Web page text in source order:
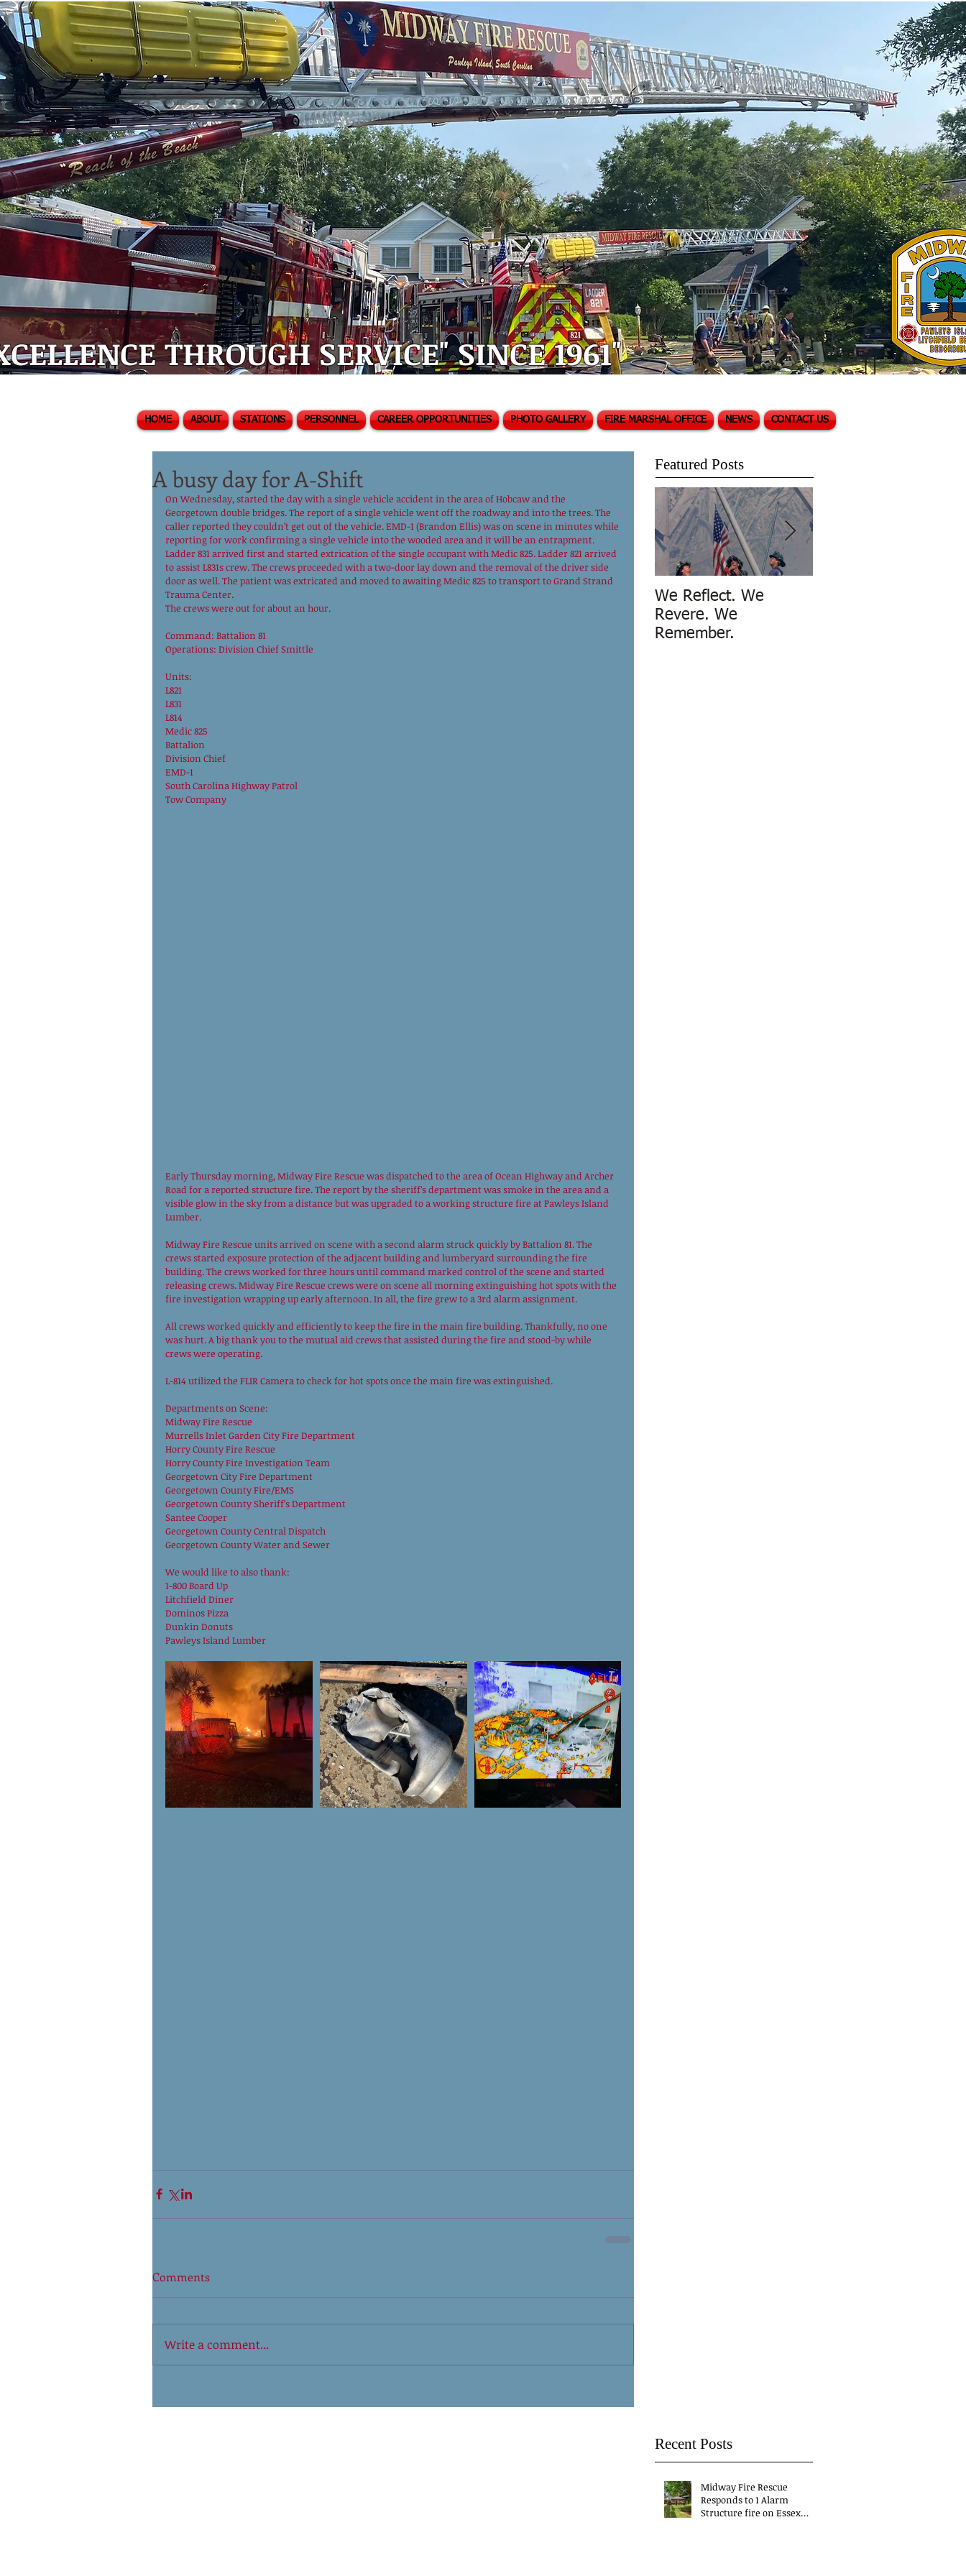
THROUGH SERVICE" SINCE 1961"
HOME ABOUT STATIONS PERSONNEL CAREER OPPORTUNITIES PHOTO GALLERY FIRE MARSHAL OFFICE NEWS CONTACT US
A busy day for A-Shift
On Wednesday, started the day with a single vehicle accident in the area of Hobcaw and the
Georgetown double bridges. The report of a single vehicle went off the roadway and into the trees. The
caller reported they couldn’t get out of the vehicle. EMD-1 (Brandon Ellis) was on scene in minutes while
reporting for work confirming a single vehicle into the wooded area and it will be an entrapment.
Ladder 831 arrived first and started extrication of the single occupant with Medic 825. Ladder 821 arrived
to assist L831s crew. The crews proceeded with a two-door lay down and the removal of the driver side
door as well. The patient was extricated and moved to awaiting Medic 825 to transport to Grand Strand
Trauma Center.
The crews were out for about an hour.
Command: Battalion 81
Operations: Division Chief Smittle
Units:
L821
L831
L814
Medic 825
Battalion
Division Chief
EMD-1
South Carolina Highway Patrol
Tow Company
Early Thursday morning, Midway Fire Rescue was dispatched to the area of Ocean Highway and Archer
Road for a reported structure fire. The report by the sheriff’s department was smoke in the area and a
visible glow in the sky from a distance but was upgraded to a working structure fire at Pawleys Island
Lumber.
Midway Fire Rescue units arrived on scene with a second alarm struck quickly by Battalion 81. The
crews started exposure protection of the adjacent building and lumberyard surrounding the fire
building. The crews worked for three hours until command marked control of the scene and started
releasing crews. Midway Fire Rescue crews were on scene all morning extinguishing hot spots with the
fire investigation wrapping up early afternoon. In all, the fire grew to a 3rd alarm assignment.
All crews worked quickly and efficiently to keep the fire in the main fire building. Thankfully, no one
was hurt. A big thank you to the mutual aid crews that assisted during the fire and stood-by while
crews were operating.
L-814 utilized the FLIR Camera to check for hot spots once the main fire was extinguished.
Departments on Scene:
Midway Fire Rescue
Murrells Inlet Garden City Fire Department
Horry County Fire Rescue
Horry County Fire Investigation Team
Georgetown City Fire Department
Georgetown County Fire/EMS
Georgetown County Sheriff’s Department
Santee Cooper
Georgetown County Central Dispatch
Georgetown County Water and Sewer
We would like to also thank:
1-800 Board Up
Litchfield Diner
Dominos Pizza
Dunkin Donuts
Pawleys Island Lumber
Comments
Write a comment...
Featured Posts
We Reflect. We
Revere. We
Remember.
Recent Posts
Midway Fire Rescue
Responds to 1 Alarm
Structure fire on Essex